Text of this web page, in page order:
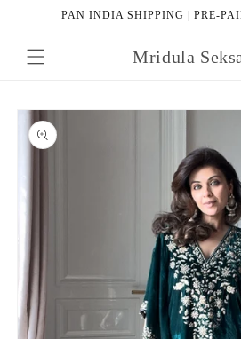
Skip toPAN INDIA SHIPPING | PRE-
Mridula
Skip to
product
information